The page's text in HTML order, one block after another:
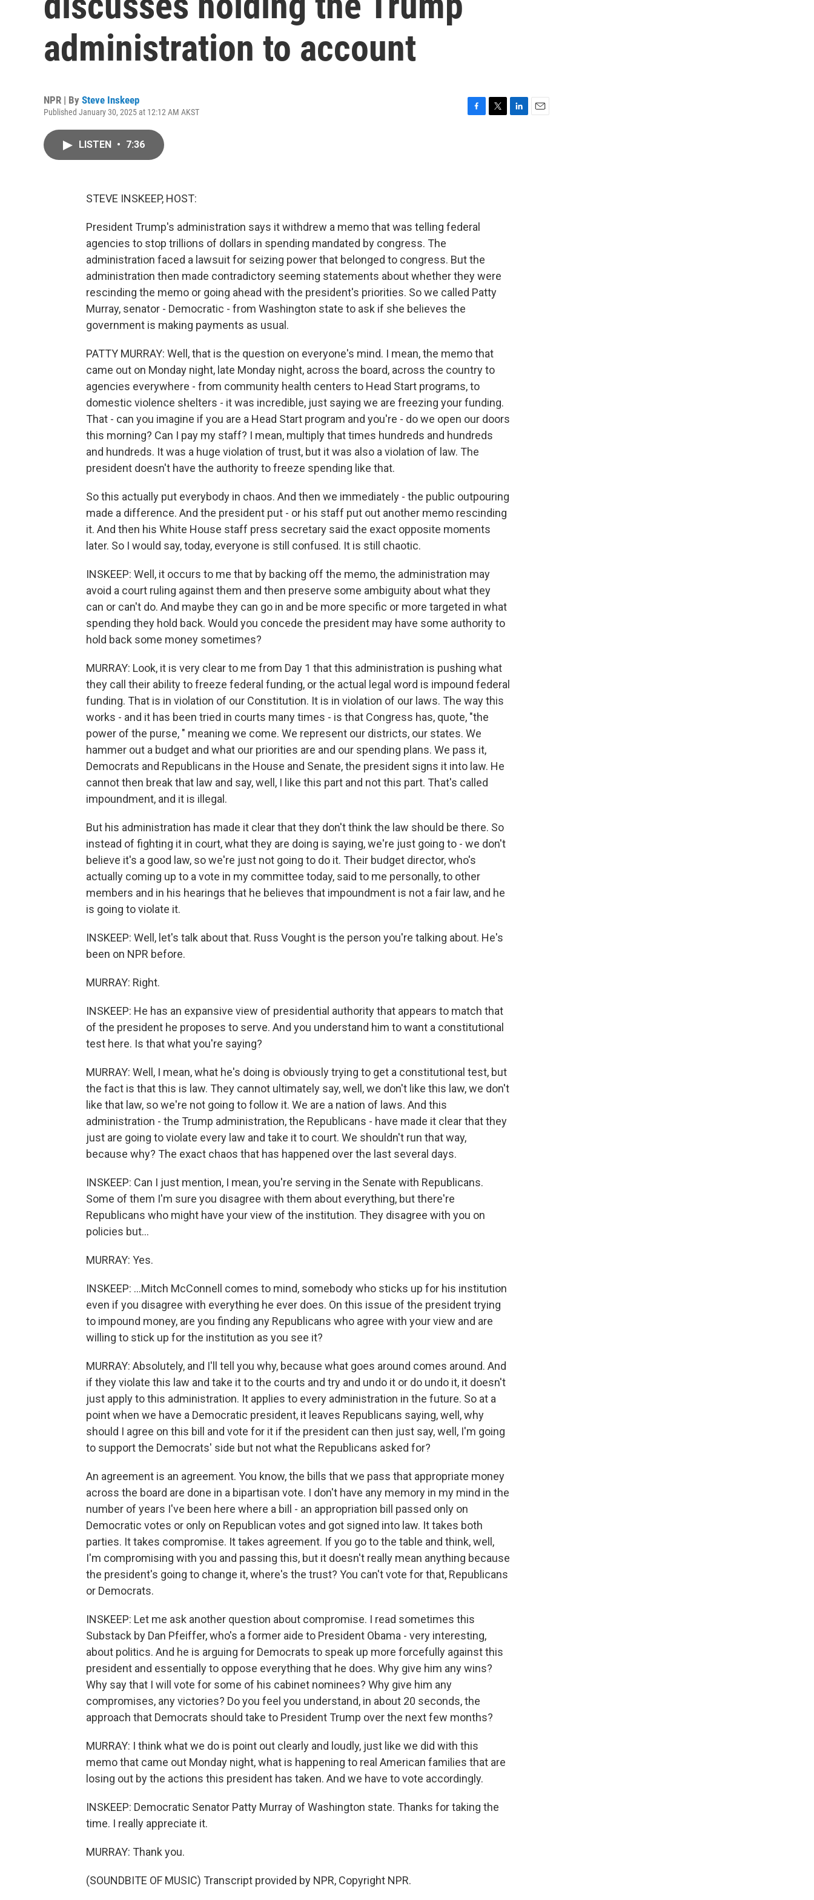
administration to account
NPR | By Steve Inskeep
Published January 30, 2025 at 12:12 AM AKST
LISTEN • 7:36
STEVE INSKEEP, HOST:
President Trump's administration says it withdrew a memo that was telling federal
agencies to stop trillions of dollars in spending mandated by congress. The
administration faced a lawsuit for seizing power that belonged to congress. But the
administration then made contradictory seeming statements about whether they were
rescinding the memo or going ahead with the president's priorities. So we called Patty
Murray, senator - Democratic - from Washington state to ask if she believes the
government is making payments as usual.
PATTY MURRAY: Well, that is the question on everyone's mind. I mean, the memo that
came out on Monday night, late Monday night, across the board, across the country to
agencies everywhere - from community health centers to Head Start programs, to
domestic violence shelters - it was incredible, just saying we are freezing your funding.
That - can you imagine if you are a Head Start program and you're - do we open our doors
this morning? Can I pay my staff? I mean, multiply that times hundreds and hundreds
and hundreds. It was a huge violation of trust, but it was also a violation of law. The
president doesn't have the authority to freeze spending like that.
So this actually put everybody in chaos. And then we immediately - the public outpouring
made a difference. And the president put - or his staff put out another memo rescinding
it. And then his White House staff press secretary said the exact opposite moments
later. So I would say, today, everyone is still confused. It is still chaotic.
INSKEEP: Well, it occurs to me that by backing off the memo, the administration may
avoid a court ruling against them and then preserve some ambiguity about what they
can or can't do. And maybe they can go in and be more specific or more targeted in what
spending they hold back. Would you concede the president may have some authority to
hold back some money sometimes?
MURRAY: Look, it is very clear to me from Day 1 that this administration is pushing what
they call their ability to freeze federal funding, or the actual legal word is impound federal
funding. That is in violation of our Constitution. It is in violation of our laws. The way this
works - and it has been tried in courts many times - is that Congress has, quote, "the
power of the purse, " meaning we come. We represent our districts, our states. We
hammer out a budget and what our priorities are and our spending plans. We pass it,
Democrats and Republicans in the House and Senate, the president signs it into law. He
cannot then break that law and say, well, I like this part and not this part. That's called
impoundment, and it is illegal.
But his administration has made it clear that they don't think the law should be there. So
instead of fighting it in court, what they are doing is saying, we're just going to - we don't
believe it's a good law, so we're just not going to do it. Their budget director, who's
actually coming up to a vote in my committee today, said to me personally, to other
members and in his hearings that he believes that impoundment is not a fair law, and he
is going to violate it.
INSKEEP: Well, let's talk about that. Russ Vought is the person you're talking about. He's
been on NPR before.
MURRAY: Right.
INSKEEP: He has an expansive view of presidential authority that appears to match that
of the president he proposes to serve. And you understand him to want a constitutional
test here. Is that what you're saying?
MURRAY: Well, I mean, what he's doing is obviously trying to get a constitutional test, but
the fact is that this is law. They cannot ultimately say, well, we don't like this law, we don't
like that law, so we're not going to follow it. We are a nation of laws. And this
administration - the Trump administration, the Republicans - have made it clear that they
just are going to violate every law and take it to court. We shouldn't run that way,
because why? The exact chaos that has happened over the last several days.
INSKEEP: Can I just mention, I mean, you're serving in the Senate with Republicans.
Some of them I'm sure you disagree with them about everything, but there're
Republicans who might have your view of the institution. They disagree with you on
policies but...
MURRAY: Yes.
INSKEEP: ...Mitch McConnell comes to mind, somebody who sticks up for his institution
even if you disagree with everything he ever does. On this issue of the president trying
to impound money, are you finding any Republicans who agree with your view and are
willing to stick up for the institution as you see it?
MURRAY: Absolutely, and I'll tell you why, because what goes around comes around. And
if they violate this law and take it to the courts and try and undo it or do undo it, it doesn't
just apply to this administration. It applies to every administration in the future. So at a
point when we have a Democratic president, it leaves Republicans saying, well, why
should I agree on this bill and vote for it if the president can then just say, well, I'm going
to support the Democrats' side but not what the Republicans asked for?
An agreement is an agreement. You know, the bills that we pass that appropriate money
across the board are done in a bipartisan vote. I don't have any memory in my mind in the
number of years I've been here where a bill - an appropriation bill passed only on
Democratic votes or only on Republican votes and got signed into law. It takes both
parties. It takes compromise. It takes agreement. If you go to the table and think, well,
I'm compromising with you and passing this, but it doesn't really mean anything because
the president's going to change it, where's the trust? You can't vote for that, Republicans
or Democrats.
INSKEEP: Let me ask another question about compromise. I read sometimes this
Substack by Dan Pfeiffer, who's a former aide to President Obama - very interesting,
about politics. And he is arguing for Democrats to speak up more forcefully against this
president and essentially to oppose everything that he does. Why give him any wins?
Why say that I will vote for some of his cabinet nominees? Why give him any
compromises, any victories? Do you feel you understand, in about 20 seconds, the
approach that Democrats should take to President Trump over the next few months?
MURRAY: I think what we do is point out clearly and loudly, just like we did with this
memo that came out Monday night, what is happening to real American families that are
losing out by the actions this president has taken. And we have to vote accordingly.
INSKEEP: Democratic Senator Patty Murray of Washington state. Thanks for taking the
time. I really appreciate it.
MURRAY: Thank you.
(SOUNDBITE OF MUSIC) Transcript provided by NPR, Copyright NPR.